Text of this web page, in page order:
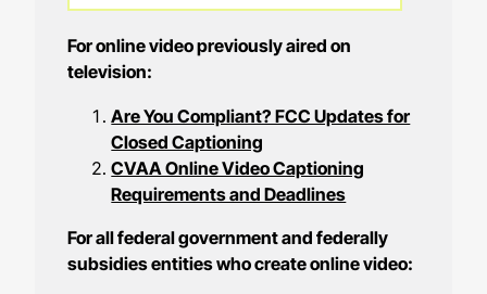
For online video previously aired on
television:
Are You Compliant? FCC Updates for
Closed Captioning
CVAA Online Video Captioning
Requirements and Deadlines
For all federal government and federally
subsidies entities who create online video: